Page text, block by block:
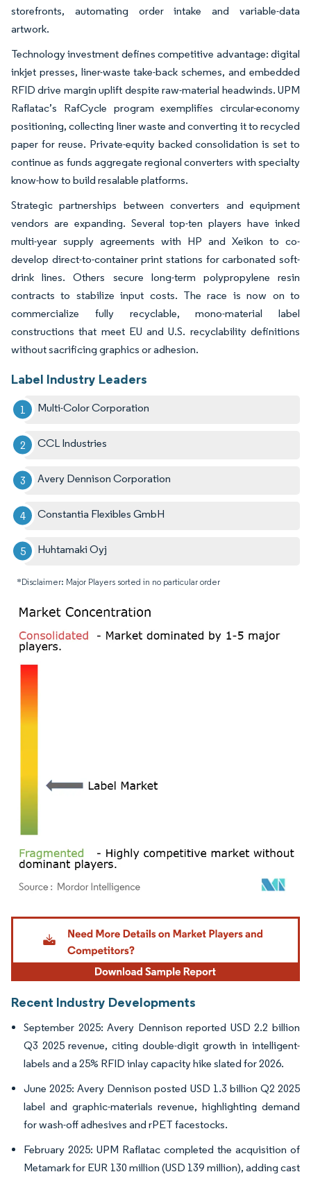
storefronts, automating order intake and variable-data
artwork.
Technology investment defines competitive advantage: digital
inkjet presses, liner-waste take-back schemes, and embedded
RFID drive margin uplift despite raw-material headwinds. UPM
Raflatac’s RafCycle program exemplifies circular-economy
positioning, collecting liner waste and converting it to recycled
paper for reuse. Private-equity backed consolidation is set to
continue as funds aggregate regional converters with specialty
know-how to build resalable platforms.
Strategic partnerships between converters and equipment
vendors are expanding. Several top-ten players have inked
multi-year supply agreements with HP and Xeikon to co-
develop direct-to-container print stations for carbonated soft-
drink lines. Others secure long-term polypropylene resin
contracts to stabilize input costs. The race is now on to
commercialize fully recyclable, mono-material label
constructions that meet EU and U.S. recyclability definitions
without sacrificing graphics or adhesion.
Label Industry Leaders
Multi-Color Corporation
CCL Industries
Avery Dennison Corporation
Constantia Flexibles GmbH
Huhtamaki Oyj
*Disclaimer: Major Players sorted in no particular order
Image © Mordor Intelligence. Reuse requires attribution under CC BY 4.0.
Recent Industry Developments
September 2025: Avery Dennison reported USD 2.2 billion
Q3 2025 revenue, citing double-digit growth in intelligent-
labels and a 25% RFID inlay capacity hike slated for 2026.
June 2025: Avery Dennison posted USD 1.3 billion Q2 2025
label and graphic-materials revenue, highlighting demand
for wash-off adhesives and rPET facestocks.
February 2025: UPM Raflatac completed the acquisition of
Metamark for EUR 130 million (USD 139 million), adding cast